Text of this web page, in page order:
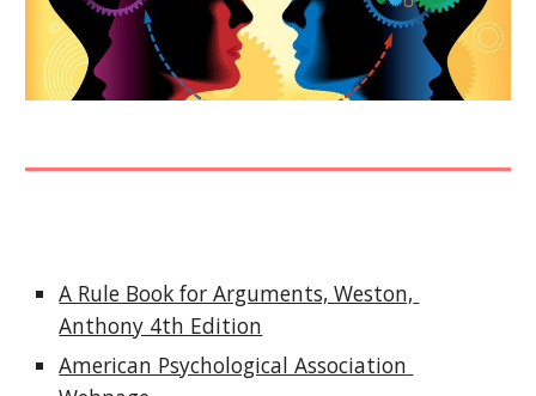
A Rule Book for Arguments, Weston,
Anthony 4th Edition
American Psychological Association